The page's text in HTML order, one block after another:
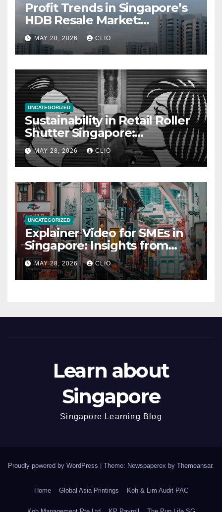
Profit Trends in Singapore’s
HDB Resale Market:
allabouthdb.sg
MAY 28, 2026 CLIO
UNCATEGORIZED
Sustainability in Retail Roller
Shutter Singapore:
rollershutter.sg
MAY 28, 2026 CLIO
UNCATEGORIZED
Explainer Video for SMEs in
Singapore: Insights from
dmp.sg
MAY 28, 2026 CLIO
Learn about
Singapore
Singapore Learning Blog
Proudly powered by WordPress Theme: Newspaperex by Themeansar.
Home Global Asia Printings Koh & Lim Audit PAC